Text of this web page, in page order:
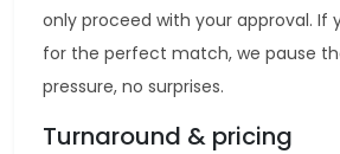
only proceed with your approval. If
for the perfect match, we pause
pressure, no surprises.
Turnaround & pricing